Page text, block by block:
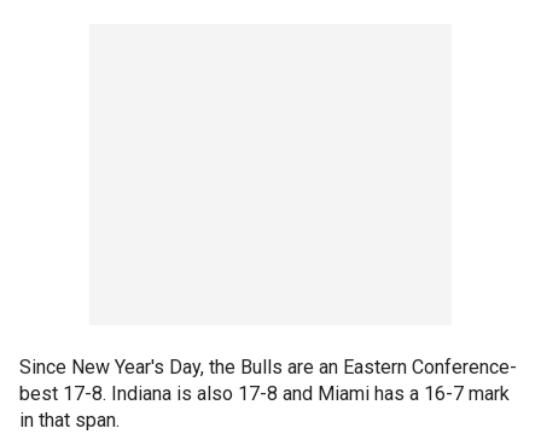
Since New Year's Day, the Bulls are an Eastern Conference-
best 17-8. Indiana is also 17-8 and Miami has a 16-7 mark
in that span.